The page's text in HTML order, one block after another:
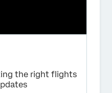
the right flights